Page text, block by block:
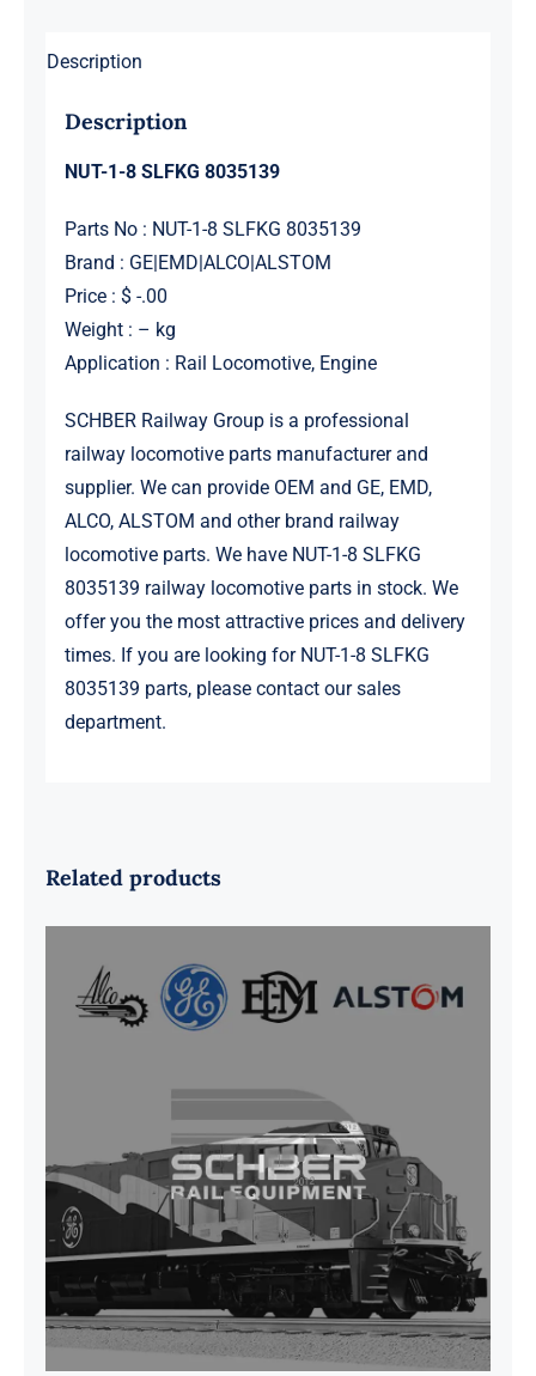
Description
Description
NUT-1-8 SLFKG 8035139
Parts No : NUT-1-8 SLFKG 8035139
Brand : GE|EMD|ALCO|ALSTOM
Price : $ -.00
Weight : – kg
Application : Rail Locomotive, Engine
SCHBER Railway Group is a professional
railway locomotive parts manufacturer and
supplier. We can provide OEM and GE, EMD,
ALCO, ALSTOM and other brand railway
locomotive parts. We have NUT-1-8 SLFKG
8035139 railway locomotive parts in stock. We
offer you the most attractive prices and delivery
times. If you are looking for NUT-1-8 SLFKG
8035139 parts, please contact our sales
department.
Related products
G41B515390P1 Pedestal Liner w/
3/4 Inch Hardware